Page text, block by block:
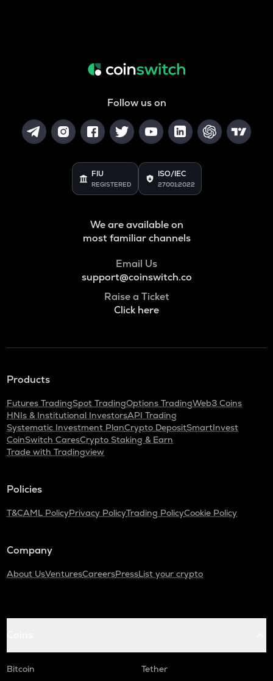
Follow us on
FIU
REGISTERED
ISO/IEC
27001:2022
We are available on
most familiar channels
Email Us
support@coinswitch.co
Raise a Ticket
Click here
Products
Futures TradingSpot TradingOptions TradingWeb3 Coins
HNIs & Institutional InvestorsAPI Trading
Systematic Investment PlanCrypto DepositSmartInvest
CoinSwitch CaresCrypto Staking & Earn
Trade with Tradingview
Policies
T&CAML PolicyPrivacy PolicyTrading PolicyCookie Policy
Company
About UsVenturesCareersPressList your crypto
Bitcoin
Tether